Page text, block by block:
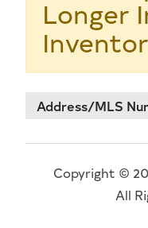
Longer
Address/MLS
Copyright ©
All